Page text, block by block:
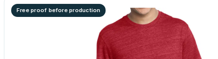
Free proof before production